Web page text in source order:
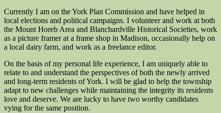
Currently I am on the York Plan Commission and have helped in
local elections and political campaigns. I volunteer and work at both
the Mount Horeb Area and Blanchardville Historical Societies, work
as a picture framer at a frame shop in Madison, occasionally help on
a local dairy farm, and work as a freelance editor.
On the basis of my personal life experience, I am uniquely able to
relate to and understand the perspectives of both the newly arrived
and long-term residents of York. I will be glad to help the township
adapt to new challenges while maintaining the integrity its residents
love and deserve. We are lucky to have two worthy candidates
vying for the same position.